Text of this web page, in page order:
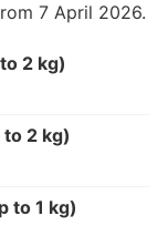
7 April 2026.
2 kg)
to 2 kg)
to 1 kg)